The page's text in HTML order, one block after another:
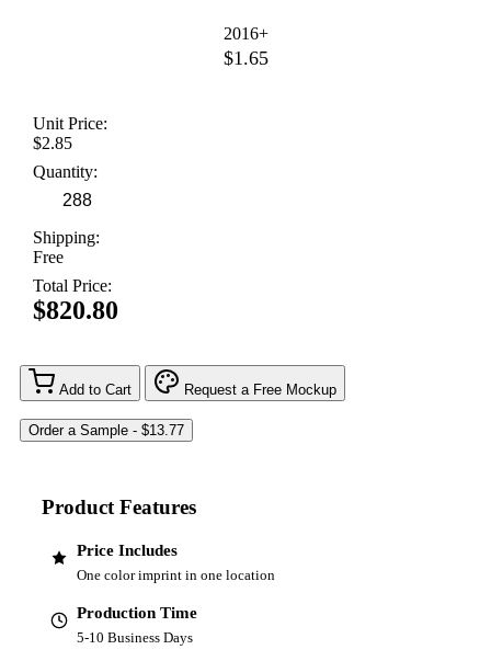
2016+
$1.65
Unit Price:
$2.85
Quantity:
Shipping:
Free
Total Price:
$820.80
Add to Cart Request a Free Mockup
Product Features
Price Includes
One color imprint in one location
Production Time
5-10 Business Days